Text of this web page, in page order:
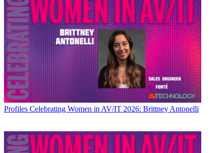
Profiles Celebrating Women in AV/IT 2026: Brittney Antonelli